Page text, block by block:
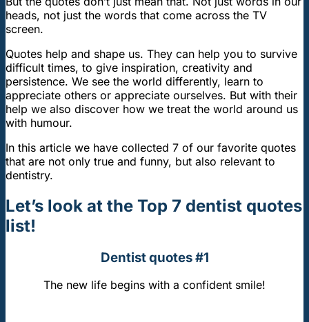
heads, not just the words that come across the TV
screen.
Quotes help and shape us. They can help you to survive
difficult times, to give inspiration, creativity and
persistence. We see the world differently, learn to
appreciate others or appreciate ourselves. But with their
help we also discover how we treat the world around us
with humour.
In this article we have collected 7 of our favorite quotes
that are not only true and funny, but also relevant to
dentistry.
Let’s look at the Top 7 dentist quotes
list!
Dentist quotes #1
The new life begins with a confident smile!